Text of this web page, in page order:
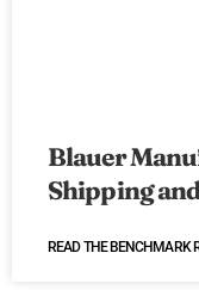
Blauer
Shipping
READ THE BENCHMARK